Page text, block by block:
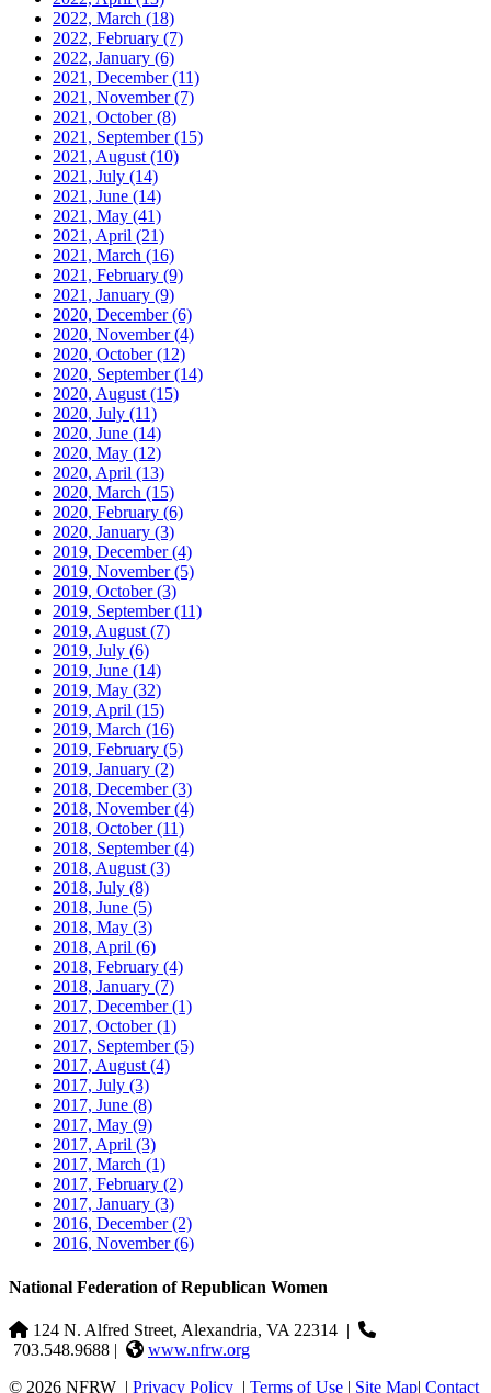
2022, March (18)
2022, February (7)
2022, January (6)
2021, December(11)
2021, November(7)
2021, October(8)
2021, September(15)
2021, August (10)
2021, July (14)
2021, June (14)
2021, May (41)
2021, April (21)
2021, March (16)
2021, February (9)
2021, January (9)
2020, December(6)
2020, November(4)
2020, October(12)
2020, September(14)
2020, August (15)
2020, July (11)
2020, June (14)
2020, May (12)
2020, April (13)
2020, March (15)
2020, February (6)
2020, January (3)
2019, December(4)
2019, November(5)
2019, October(3)
2019, September(11)
2019, August (7)
2019, July (6)
2019, June (14)
2019, May (32)
2019, April (15)
2019, March (16)
2019, February (5)
2019, January (2)
2018, December(3)
2018, November(4)
2018, October(11)
2018, September(4)
2018, August (3)
2018, July (8)
2018, June (5)
2018, May (3)
2018, April (6)
2018, February (4)
2018, January (7)
2017, December(1)
2017, October(1)
2017, September(5)
2017, August (4)
2017, July (3)
2017, June (8)
2017, May (9)
2017, April (3)
2017, March (1)
2017, February (2)
2017, January (3)
2016, December(2)
2016, November(6)
National Federation of Republican Women
124 N. Alfred Street, Alexandria, VA 22314 |
703.548.9688 |
www.nfrw.org
© 2026 NFRW | Privacy Policy | Terms of Use | Site Map| Contact